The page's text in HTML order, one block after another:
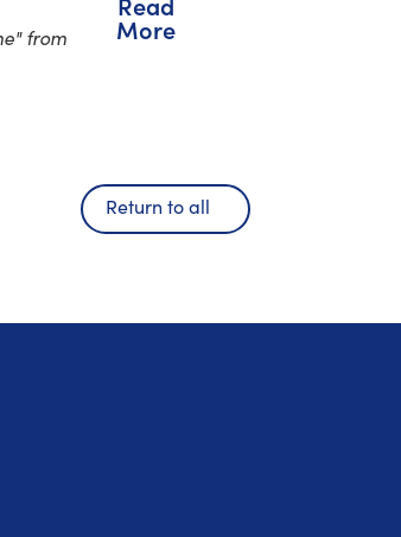
from
More
Return to all